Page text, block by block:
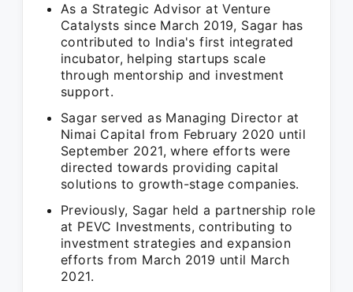
As a Strategic Advisor at Venture
Catalysts since March 2019, Sagar has
contributed to India's first integrated
incubator, helping startups scale
through mentorship and investment
support.
Sagar served as Managing Director at
Nimai Capital from February 2020 until
September 2021, where efforts were
directed towards providing capital
solutions to growth-stage companies.
Previously, Sagar held a partnership role
at PEVC Investments, contributing to
investment strategies and expansion
efforts from March 2019 until March
2021.